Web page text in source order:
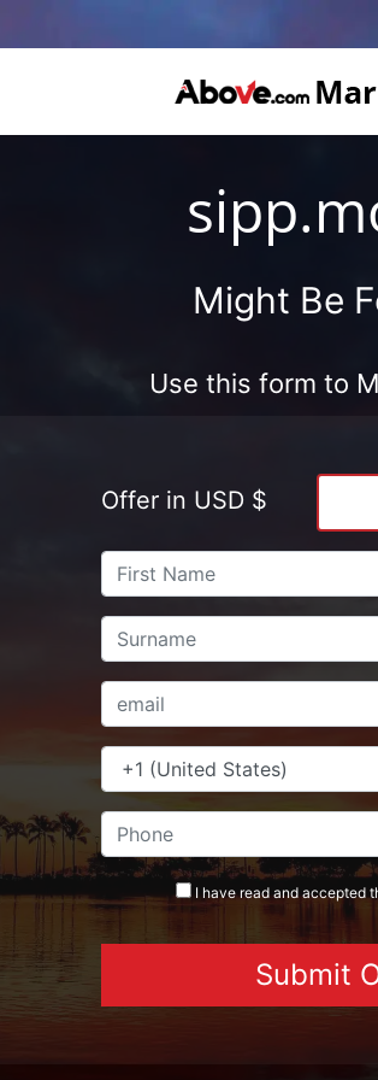
Might Be
Use this form to
Offer in USD $
I have read and accepted